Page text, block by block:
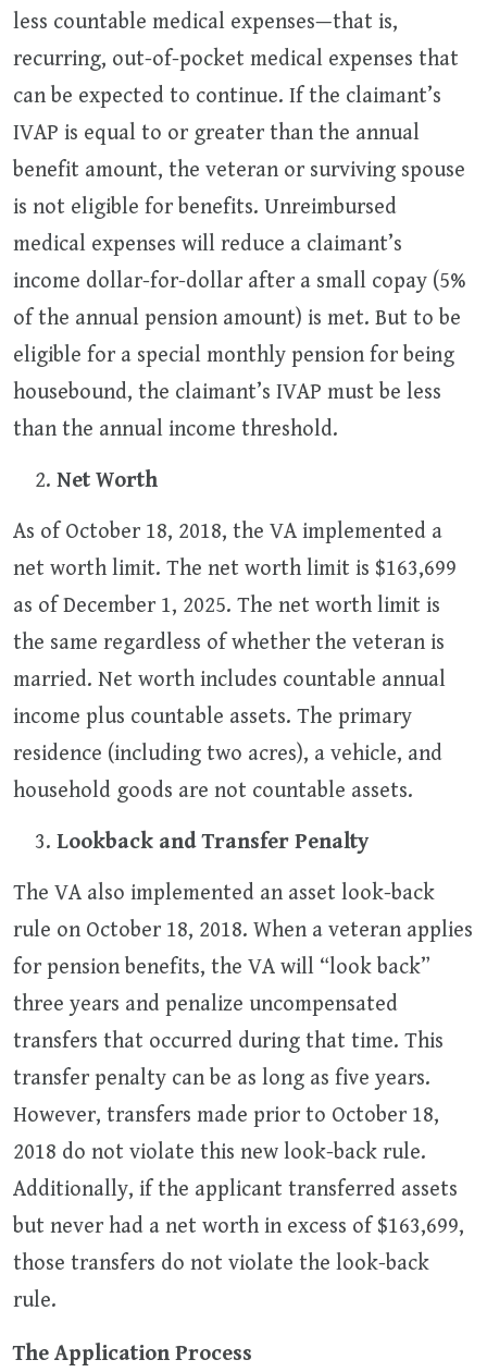
less countable medical expenses—that is,
recurring, out-of-pocket medical expenses that
can be expected to continue. If the claimant’s
IVAP is equal to or greater than the annual
benefit amount, the veteran or surviving spouse
is not eligible for benefits. Unreimbursed
medical expenses will reduce a claimant’s
income dollar-for-dollar after a small copay (5%
of the annual pension amount) is met. But to be
eligible for a special monthly pension for being
housebound, the claimant’s IVAP must be less
than the annual income threshold.
Net Worth
As of October 18, 2018, the VA implemented a
net worth limit. The net worth limit is $163,699
as of December 1, 2025. The net worth limit is
the same regardless of whether the veteran is
married. Net worth includes countable annual
income plus countable assets. The primary
residence (including two acres), a vehicle, and
household goods are not countable assets.
Lookback and Transfer Penalty
The VA also implemented an asset look-back
rule on October 18, 2018. When a veteran applies
for pension benefits, the VA will “look back”
three years and penalize uncompensated
transfers that occurred during that time. This
transfer penalty can be as long as five years.
However, transfers made prior to October 18,
2018 do not violate this new look-back rule.
Additionally, if the applicant transferred assets
but never had a net worth in excess of $163,699,
those transfers do not violate the look-back
rule.
The Application Process